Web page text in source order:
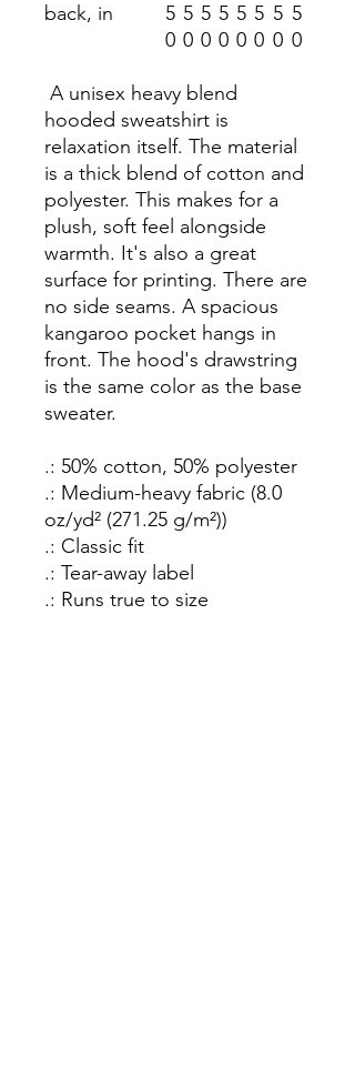
back, in
5
0
5
0
5
0
5
0
5
0
5
0
5
0
5
0
A unisex heavy blend
hooded sweatshirt is
relaxation itself. The material
is a thick blend of cotton and
polyester. This makes for a
plush, soft feel alongside
warmth. It's also a great
surface for printing. There are
no side seams. A spacious
kangaroo pocket hangs in
front. The hood's drawstring
is the same color as the base
sweater.
.: 50% cotton, 50% polyester
.: Medium-heavy fabric (8.0
oz/yd² (271.25 g/m²))
.: Classic fit
.: Tear-away label
.: Runs true to size